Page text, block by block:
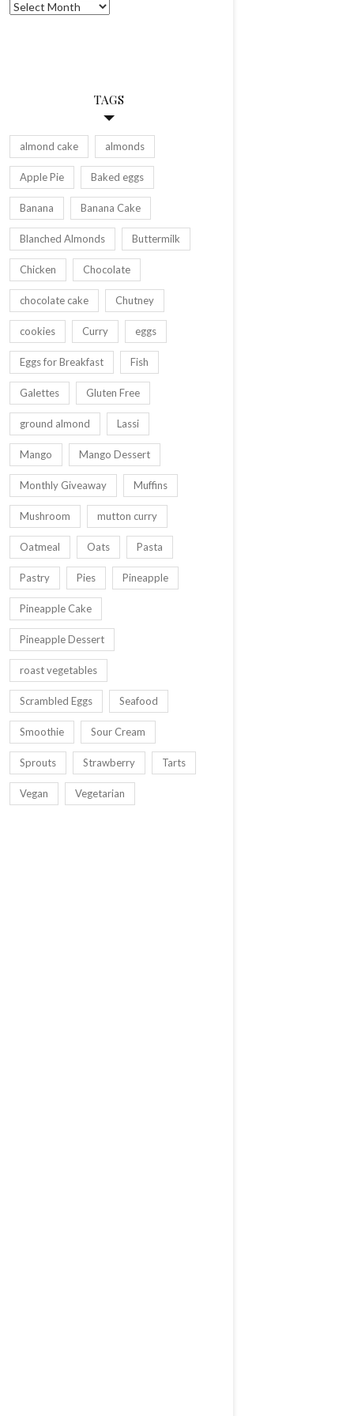
Archives
TAGS
almond cake almonds
Apple Pie Baked eggs
Banana Banana Cake
Blanched Almonds Buttermilk
Chicken Chocolate
chocolate cake Chutney
cookies Curry eggs
Eggs for Breakfast Fish
Galettes Gluten Free
ground almond Lassi
Mango Mango Dessert
Monthly Giveaway Muffins
Mushroom mutton curry
Oatmeal Oats Pasta
Pastry Pies Pineapple
Pineapple Cake
Pineapple Dessert
roast vegetables
Scrambled Eggs Seafood
Smoothie Sour Cream
Sprouts Strawberry Tarts
Vegan Vegetarian